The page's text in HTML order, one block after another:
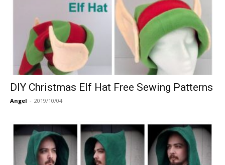
DIY Christmas Elf Hat Free Sewing Patterns
Angel - 2019/10/04